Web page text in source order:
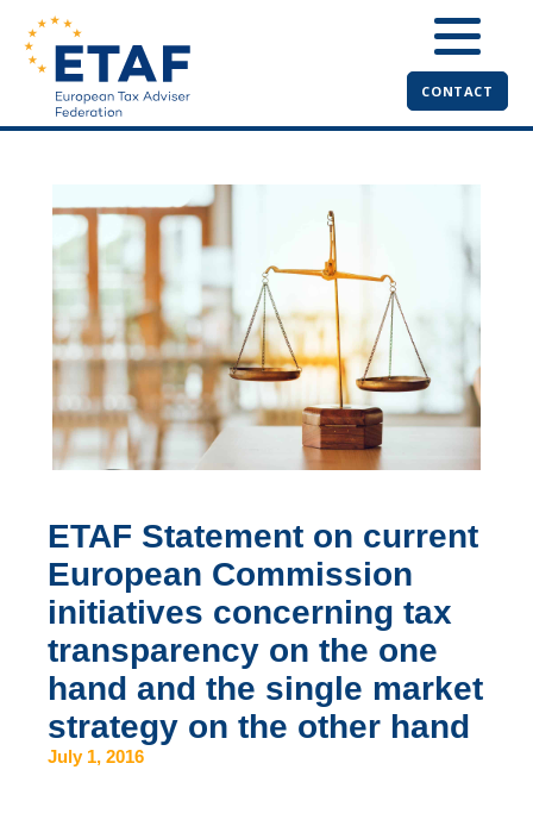
CONTACT
ETAF Statement on current
European Commission
initiatives concerning tax
transparency on the one
hand and the single market
strategy on the other hand
July 1, 2016